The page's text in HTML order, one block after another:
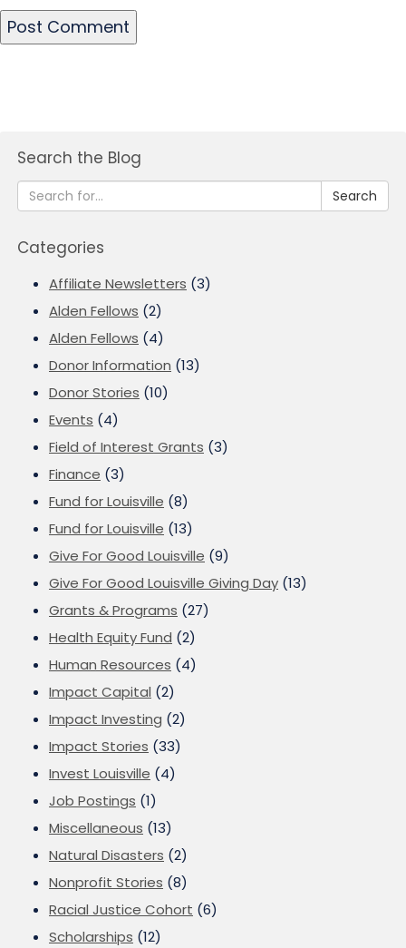
Search the Blog
Search
Categories
Affiliate Newsletters (3)
Alden Fellows (2)
Alden Fellows (4)
Donor Information (13)
Donor Stories (10)
Events (4)
Field of Interest Grants (3)
Finance (3)
Fund for Louisville (8)
Fund for Louisville (13)
Give For Good Louisville (9)
Give For Good Louisville Giving Day (13)
Grants & Programs (27)
Health Equity Fund (2)
Human Resources (4)
Impact Capital (2)
Impact Investing (2)
Impact Stories (33)
Invest Louisville (4)
Job Postings (1)
Miscellaneous (13)
Natural Disasters (2)
Nonprofit Stories (8)
Racial Justice Cohort (6)
Scholarships (12)